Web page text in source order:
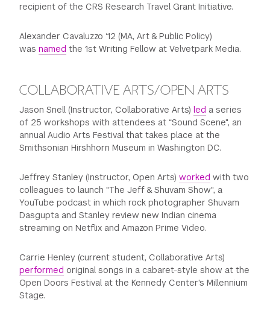
recipient of the CRS Research Travel Grant Initiative.
Alexander Cavaluzzo ‘12 (MA, Art & Public Policy)
wasnamed the 1st Writing Fellow at Velvetpark Media.
COLLABORATIVE ARTS/OPEN ARTS
Jason Snell (Instructor, Collaborative Arts)led a series
of 25 workshops with attendees at “Sound Scene", an
annual Audio Arts Festival that takes place at the
Smithsonian Hirshhorn Museum in Washington DC.
Jeffrey Stanley (Instructor, Open Arts)worked with two
colleagues to launch "The Jeff & Shuvam Show", a
YouTube podcast in which rock photographer Shuvam
Dasgupta and Stanley review new Indian cinema
streaming on Netflix and Amazon Prime Video.
Carrie Henley (current student, Collaborative Arts)
performed original songs in a cabaret-style show at the
Open Doors Festival at the Kennedy Center's Millennium
Stage.